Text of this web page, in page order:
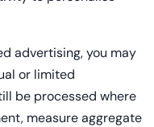
advertising, you may
or limited
be processed where
measure aggregate